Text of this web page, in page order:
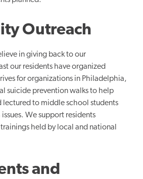
Outreach
in giving back to our
our residents have organized
for organizations in Philadelphia,
suicide prevention walks to help
lectured to middle school students
We support residents
held by local and national
and